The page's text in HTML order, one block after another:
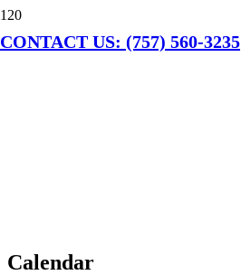
CONTACT US: (757) 560-3235
Calendar